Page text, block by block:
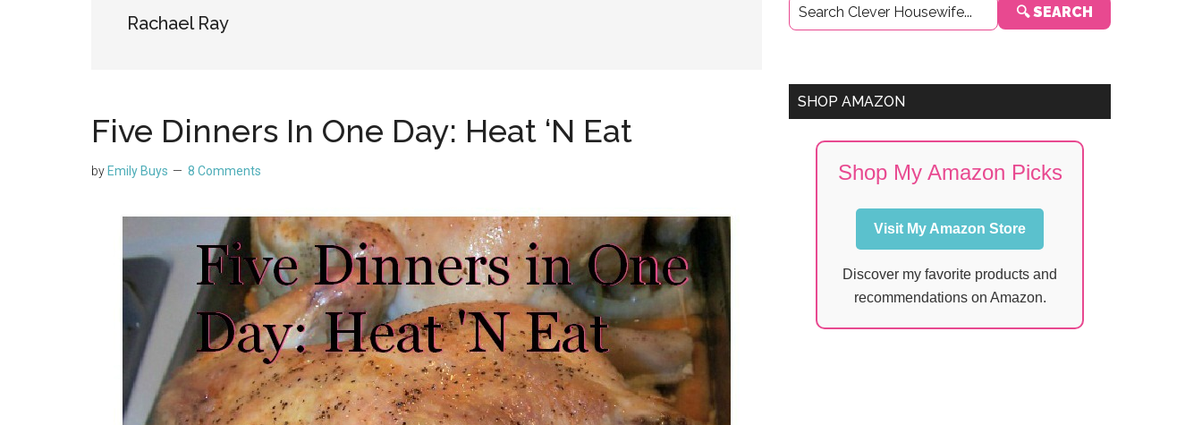
Rachael Ray
Five Dinners In One Day: Heat ‘N Eat
by Emily Buys 8 Comments
Sidebar
🔍 SEARCH
SHOP AMAZON
Shop My Amazon Picks
Visit My Amazon Store
Discover my favorite products and
recommendations on Amazon.